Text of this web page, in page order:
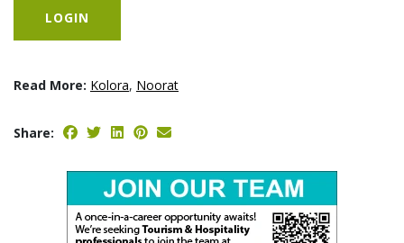
LOGIN
Read More: Kolora, Noorat
Share: